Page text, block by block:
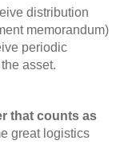
distribution
memorandum)
periodic
asset.
that counts as
great logistics